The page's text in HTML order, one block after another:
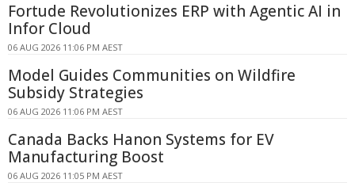
Fortude Revolutionizes ERP with Agentic AI in
Infor Cloud
06 AUG 2026 11:06 PM AEST
Model Guides Communities on Wildfire
Subsidy Strategies
06 AUG 2026 11:06 PM AEST
Canada Backs Hanon Systems for EV
Manufacturing Boost
06 AUG 2026 11:05 PM AEST